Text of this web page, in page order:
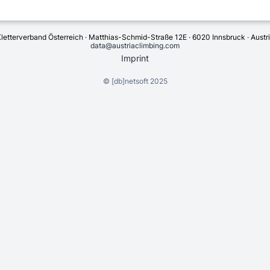
Österreich · Matthias-Schmid-Straße 12E · 6020 Innsbruck ·
data@austriaclimbing.com
Imprint
© [db]netsoft2025